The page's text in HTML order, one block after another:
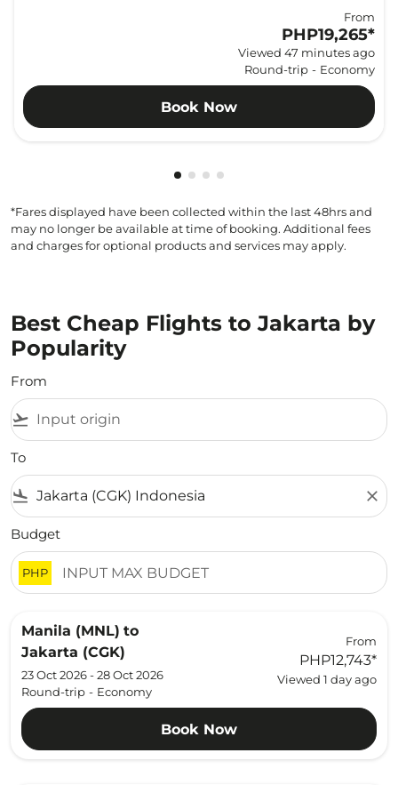
From
PHP19,265*
Viewed 47 minutes ago
Round-trip - Economy
Book Now
Showing cmp-pagination-
Showing cmp-pagination-
Showing cmp-pagination-
Showing cmp-
*Fares displayed have been collected within the last 48hrs and
may no longer be available at time of booking. Additional fees
and charges for optional products and services may apply.
Best Cheap Flights to Jakarta by
Popularity
From
flight_takeoff
To
flight_land close
Budget
PHP
Manila (MNL) to
Jakarta (CGK)
23 Oct 2026 - 28 Oct 2026
Round-trip - Economy
From
PHP12,743*
Viewed 1 day ago
Book Now